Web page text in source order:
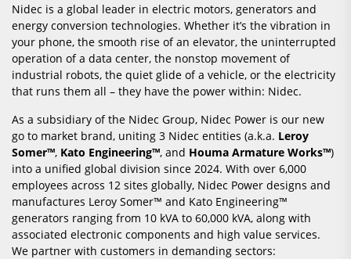
Nidec is a global leader in electric motors, generators and
energy conversion technologies. Whether it’s the vibration in
your phone, the smooth rise of an elevator, the uninterrupted
operation of a data center, the nonstop movement of
industrial robots, the quiet glide of a vehicle, or the electricity
that runs them all – they have the power within: Nidec.
As a subsidiary of the Nidec Group, Nidec Power is our new
go to market brand, uniting 3 Nidec entities (a.k.a. Leroy
Somer™, Kato Engineering™, and Houma Armature Works™)
into a unified global division since 2024. With over 6,000
employees across 12 sites globally, Nidec Power designs and
manufactures Leroy Somer™ and Kato Engineering™
generators ranging from 10 kVA to 60,000 kVA, along with
associated electronic components and high value services.
We partner with customers in demanding sectors: